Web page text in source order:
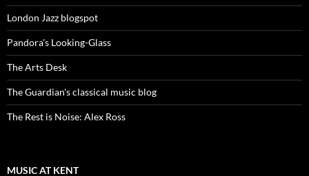
London Jazz blogspot
Pandora's Looking-Glass
The Arts Desk
The Guardian's classical music blog
The Rest is Noise: Alex Ross
MUSIC AT KENT